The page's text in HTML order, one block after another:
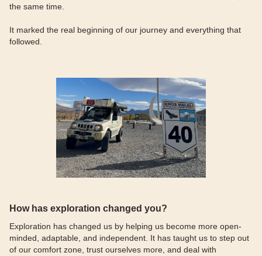
the same time.
It marked the real beginning of our journey and everything that
followed.
How has exploration changed you?
Exploration has changed us by helping us become more open-
minded, adaptable, and independent. It has taught us to step out
of our comfort zone, trust ourselves more, and deal with